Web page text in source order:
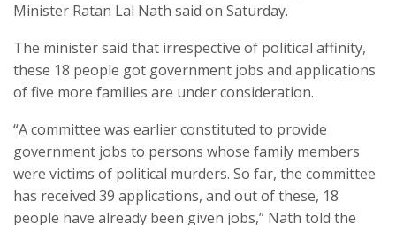
Minister Ratan Lal Nath said on Saturday.
The minister said that irrespective of political affinity,
these 18 people got government jobs and applications
of five more families are under consideration.
“A committee was earlier constituted to provide
government jobs to persons whose family members
were victims of political murders. So far, the committee
has received 39 applications, and out of these, 18
people have already been given jobs,” Nath told the